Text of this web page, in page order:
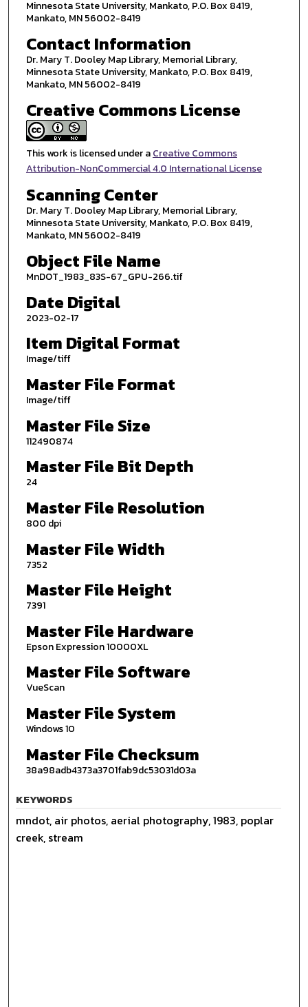
Minnesota State University, Mankato, P.O. Box 8419,
Mankato, MN 56002-8419
Contact Information
Dr. Mary T. Dooley Map Library, Memorial Library,
Minnesota State University, Mankato, P.O. Box 8419,
Mankato, MN 56002-8419
Creative Commons License
This work is licensed under aCreative Commons
Attribution-NonCommercial 4.0 International License
Scanning Center
Dr. Mary T. Dooley Map Library, Memorial Library,
Minnesota State University, Mankato, P.O. Box 8419,
Mankato, MN 56002-8419
Object File Name
MnDOT_1983_83S-67_GPU-266.tif
Date Digital
2023-02-17
Item Digital Format
Image/tiff
Master File Format
Image/tiff
Master File Size
112490874
Master File Bit Depth
24
Master File Resolution
800 dpi
Master File Width
7352
Master File Height
7391
Master File Hardware
Epson Expression 10000XL
Master File Software
VueScan
Master File System
Windows 10
Master File Checksum
38a98adb4373a3701fab9dc53031d03a
KEYWORDS
mndot, air photos, aerial photography, 1983, poplar
creek, stream